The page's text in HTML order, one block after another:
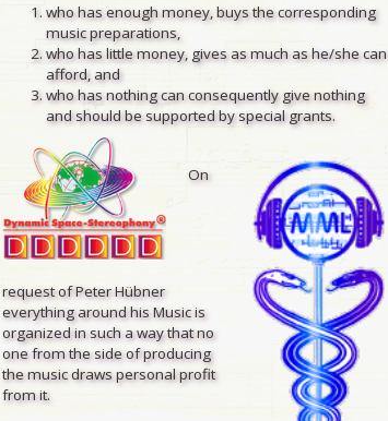
who has enough money, buys the corresponding
music preparations,
who has little money, gives as much as he/she can
afford, and
who has nothing can consequently give nothing
and should be supported by special grants.
On
request of Peter Hübner
everything around his Music is
organized in such a way that no
one from the side of producing
the music draws personal profit
from it.